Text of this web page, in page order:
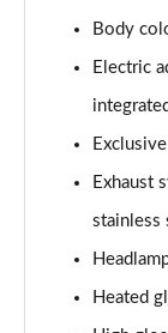
Page 41 of
Page 42 of
Page 43 of
A250 AMG
Page 44 of 200
Body
Electric
Exhaust
stainless
Heated